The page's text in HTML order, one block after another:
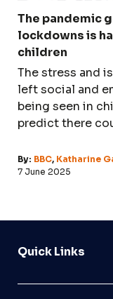
The pandemic
lockdowns is
children
The stress and
left social and
being seen in
predict there
By: BBC, Katharine
7 June 2025
Quick Links